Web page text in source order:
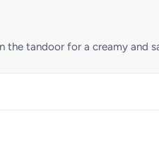
the tandoor for a creamy and